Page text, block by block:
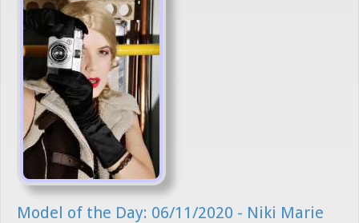
Model of the Day: 06/11/2020 - Niki Marie